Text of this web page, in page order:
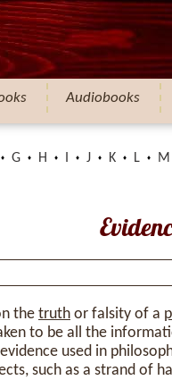
Audiobooks
G H J K L M
the truth or falsity of a
to be all the
used in
such as a strand of